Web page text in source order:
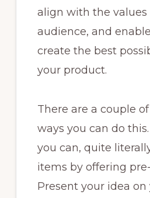
align with the
audience, and
create the best
your product.
There are a couple
ways you can do
you can, quite
items by offering
Present your idea